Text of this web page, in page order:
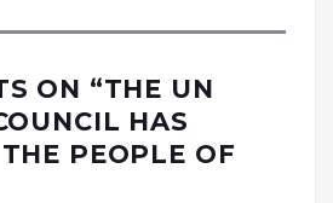
ON “THE UN
HAS
PEOPLE OF